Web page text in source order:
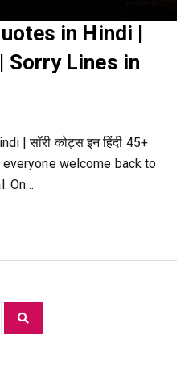
in Hindi |
| Sorry Lines in
| सॉरी कोट्स इन हिंदी 45+
welcome back to
On…